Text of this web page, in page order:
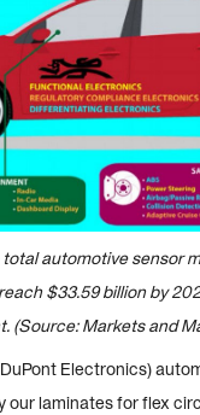
total automotive sensor
$33.59 billion by
(Source: Markets and
Electronics)
our laminates for flex